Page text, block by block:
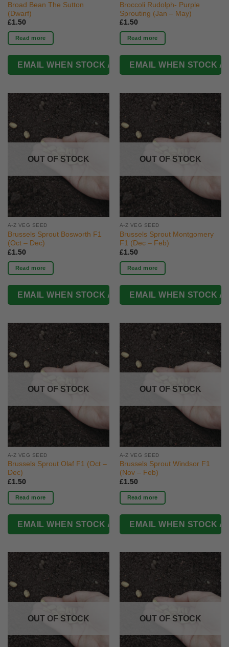
Broad Bean The Sutton
(Dwarf)
£1.50
Read more
Broccoli Rudolph- Purple
Sprouting (Jan – May)
£1.50
Read more
OUT OF STOCK
A-Z VEG SEED
Brussels Sprout Bosworth F1
(Oct – Dec)
£1.50
Read more
OUT OF STOCK
A-Z VEG SEED
Brussels Sprout Montgomery
F1 (Dec – Feb)
£1.50
Read more
OUT OF STOCK
A-Z VEG SEED
Brussels Sprout Olaf F1 (Oct –
Dec)
£1.50
Read more
OUT OF STOCK
A-Z VEG SEED
Brussels Sprout Windsor F1
(Nov – Feb)
£1.50
Read more
OUT OF STOCK OUT OF STOCK